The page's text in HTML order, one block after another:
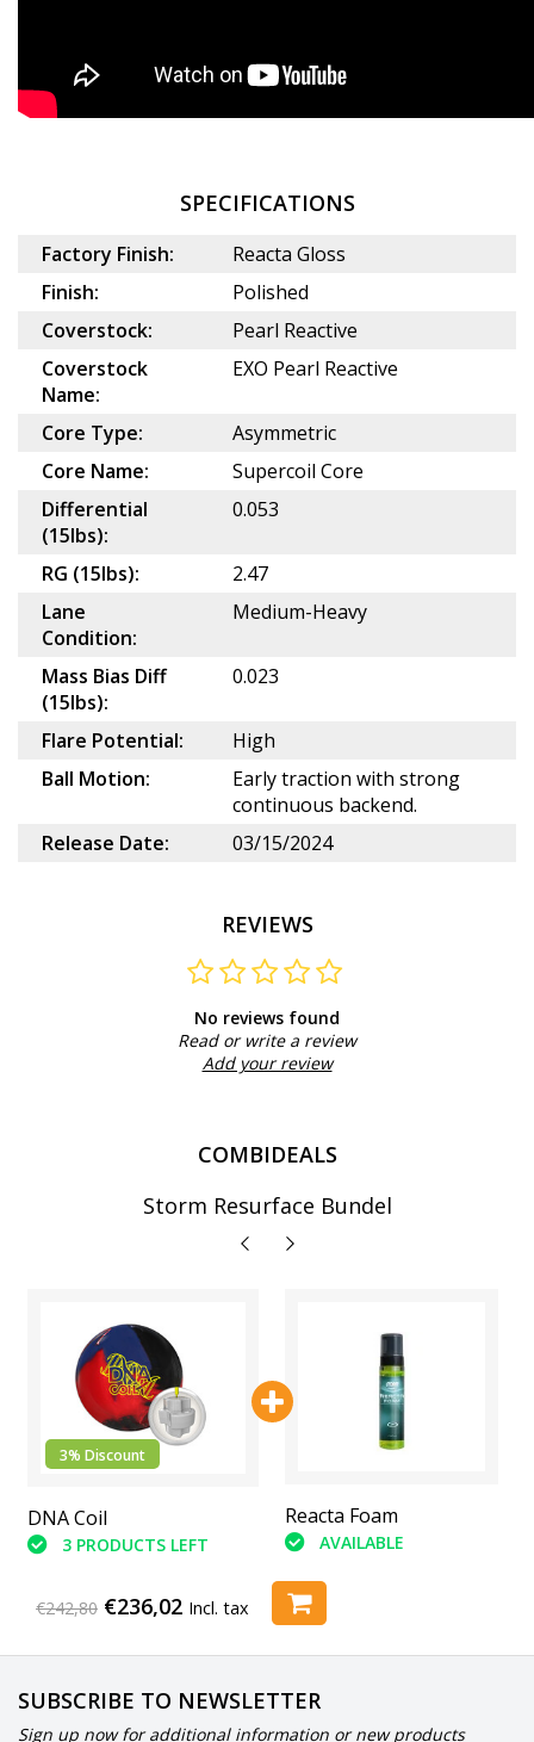
SPECIFICATIONS
Factory Finish:
Reacta Gloss
Finish:
Polished
Coverstock:
Pearl Reactive
Coverstock
Name:
EXO Pearl Reactive
Core Type:
Asymmetric
Core Name:
Supercoil Core
Differential
(15lbs):
0.053
RG (15lbs):
2.47
Lane
Condition:
Medium-Heavy
Mass Bias Diff
(15lbs):
0.023
Flare Potential:
High
Ball Motion:
Early traction with strong
continuous backend.
Release Date:
03/15/2024
REVIEWS
No reviews found
Read or write a review
Add your review
COMBIDEALS
Storm Resurface Bundel
3% Discount
DNA Coil
3 PRODUCTS LEFT
Abranet Sanding Pads
(6 Piece)
Reacta Foam
AVAILABLE
€242,80 €236,02 Incl. tax
SUBSCRIBE TO NEWSLETTER
Sign up now for additional information or new products